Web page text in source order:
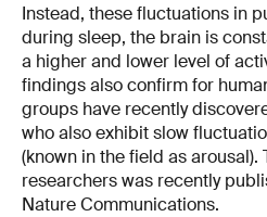
Instead, these fluctuations in
during sleep, the brain is
a higher and lower level of
findings also confirm for
groups have recently
who also exhibit slow
(known in the field as arousal).
researchers was recently
Nature Communications.